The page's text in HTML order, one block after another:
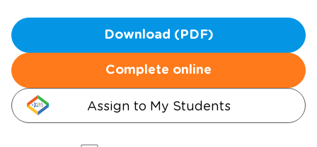
Download (PDF)
Complete online
Assign to My Students